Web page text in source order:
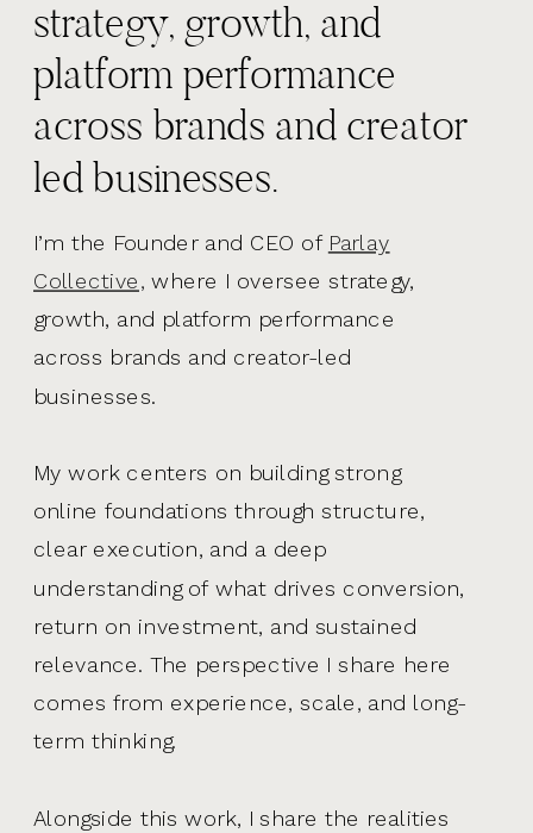
I’m the Founder and CEO of Parlay
Collective, where I oversee strategy,
growth, and platform performance
across brands and creator-led
businesses.
My work centers on building strong
online foundations through structure,
clear execution, and a deep
understanding of what drives conversion,
return on investment, and sustained
relevance. The perspective I share here
comes from experience, scale, and long-
term thinking.
Alongside this work, I share the realities
strategy, growth, and
platform performance
across brands and creator
led businesses.